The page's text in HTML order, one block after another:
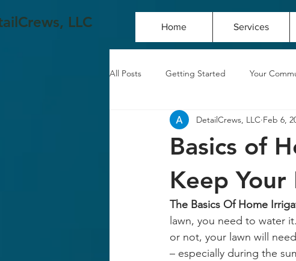
Home Services
LLC
All Posts Getting Started Your
Basics of
Keep
DetailCrews, LLC Feb 6,
The Basics Of Home
lawn, you need to water
or not, your lawn will
– especially during the